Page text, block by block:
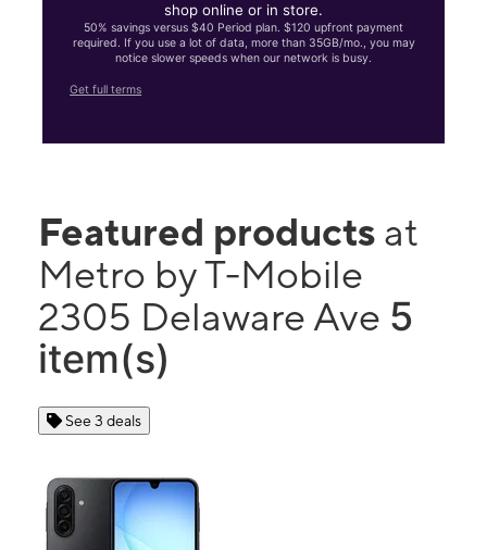
shop online or in store.
50% savings versus $40 Period plan. $120 upfront payment
required. If you use a lot of data, more than 35GB/mo., you may
notice slower speeds when our network is busy.
Get full terms
Featured products at
Metro by T-Mobile
2305 Delaware Ave 5
item(s)
See 3 deals